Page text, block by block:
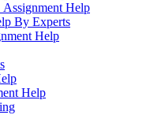
Assignment Help
By Experts
Help
Help